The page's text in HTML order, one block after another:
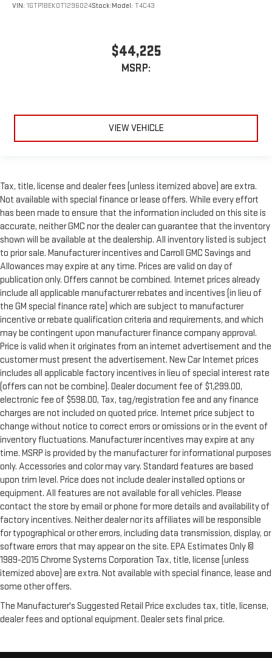
VIN: 1GTP1BEK0T1296024Stock:Model: T4C43
$44,225
MSRP:
VIEW VEHICLE
Tax, title, license and dealer fees (unless itemized above) are extra.
Not available with special finance or lease offers. While every effort
has been made to ensure that the information included on this site is
accurate, neither GMC nor the dealer can guarantee that the inventory
shown will be available at the dealership. All inventory listed is subject
to prior sale. Manufacturer incentives and Carroll GMC Savings and
Allowances may expire at any time. Prices are valid on day of
publication only. Offers cannot be combined. Internet prices already
include all applicable manufacturer rebates and incentives (in lieu of
the GM special finance rate) which are subject to manufacturer
incentive or rebate qualification criteria and requirements, and which
may be contingent upon manufacturer finance company approval.
Price is valid when it originates from an internet advertisement and the
customer must present the advertisement. New Car Internet prices
includes all applicable factory incentives in lieu of special interest rate
(offers can not be combine). Dealer document fee of $1,299.00,
electronic fee of $598.00, Tax, tag/registration fee and any finance
charges are not included on quoted price. Internet price subject to
change without notice to correct errors or omissions or in the event of
inventory fluctuations. Manufacturer incentives may expire at any
time. MSRP is provided by the manufacturer for informational purposes
only. Accessories and color may vary. Standard features are based
upon trim level. Price does not include dealer installed options or
equipment. All features are not available for all vehicles. Please
contact the store by email or phone for more details and availability of
factory incentives. Neither dealer nor its affiliates will be responsible
for typographical or other errors, including data transmission, display, or
software errors that may appear on the site. EPA Estimates Only ©
1989-2015 Chrome Systems Corporation Tax, title, license (unless
itemized above) are extra. Not available with special finance, lease and
some other offers.
The Manufacturer's Suggested Retail Price excludes tax, title, license,
dealer fees and optional equipment. Dealer sets final price.